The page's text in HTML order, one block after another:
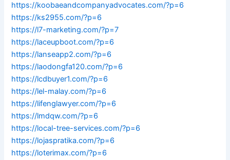
https://koobaeandcompanyadvocates.com/?p=6
https://ks2955.com/?p=6
https://l7-marketing.com/?p=7
https://laceupboot.com/?p=6
https://lanseapp2.com/?p=6
https://laodongfa120.com/?p=6
https://lcdbuyer1.com/?p=6
https://lel-malay.com/?p=6
https://lifenglawyer.com/?p=6
https://lmdqw.com/?p=6
https://local-tree-services.com/?p=6
https://lojaspratika.com/?p=6
https://loterimax.com/?p=6